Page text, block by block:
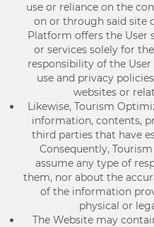
use or reliance on the
on or through said site
Platform offers the User
or services solely for
responsibility of the
use and privacy
websites or
Likewise, Tourism
information, contents,
third parties that have
Consequently,
assume any type of
them, nor about the
of the information
physical or
The Website may